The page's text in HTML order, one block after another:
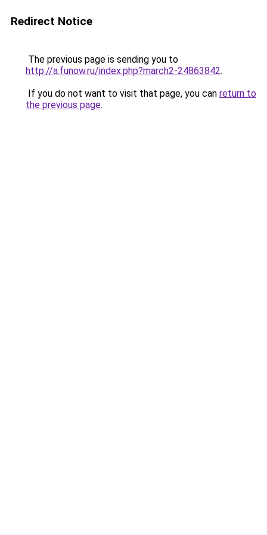
Redirect Notice
The previous page is sending you to
http://a.funow.ru/index.php?march2-24863842.
If you do not want to visit that page, you can return to
the previous page.